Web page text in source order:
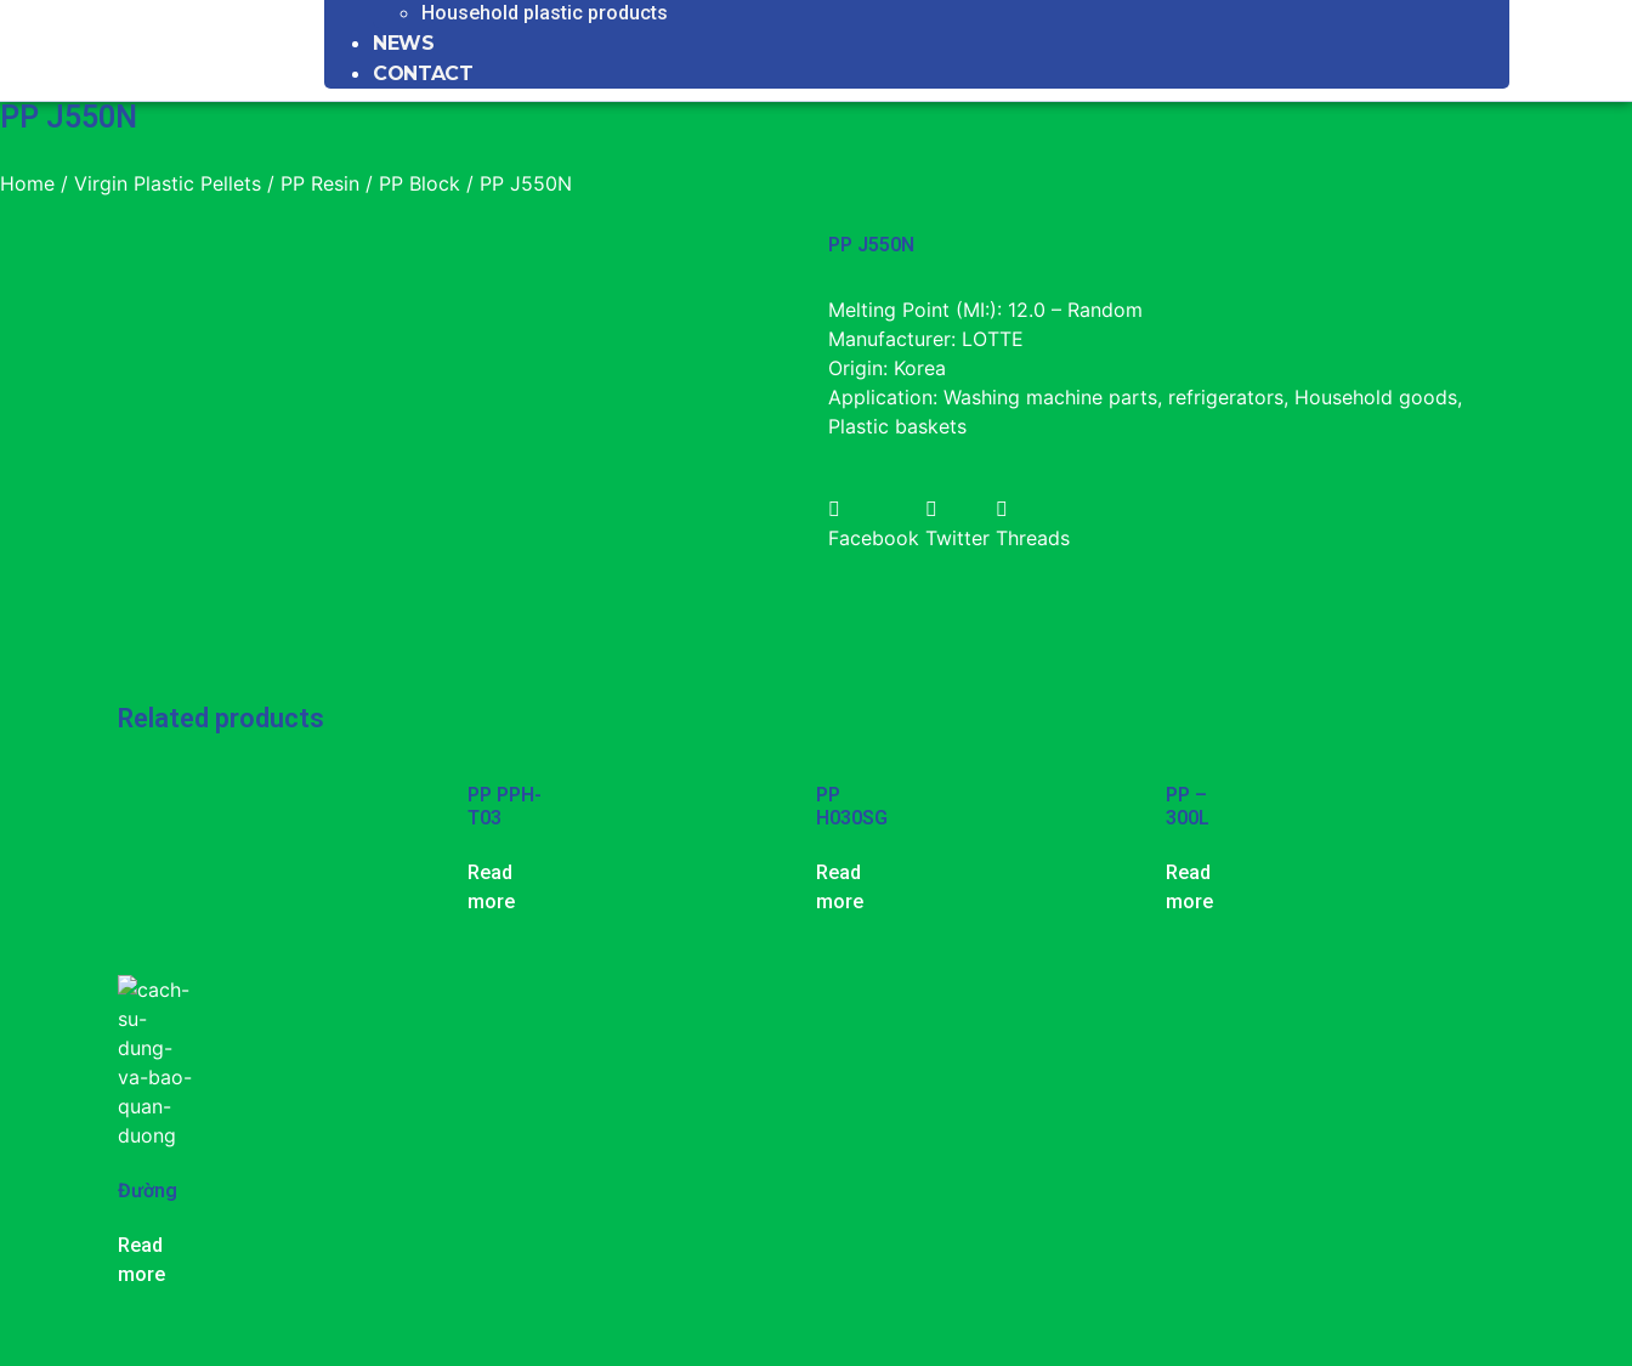
Household plastic products
NEWS
CONTACT
PP J550N
Home / Virgin Plastic Pellets / PP Resin / PP Block / PP J550N
PP J550N
Melting Point (MI:): 12.0 – Random
Manufacturer: LOTTE
Origin: Korea
Application: Washing machine parts, refrigerators, Household goods,
Plastic baskets
Facebook Twitter Threads
Related products
PP PPH-
T03
Read
more
PP
H030SG
Read
more
PP –
300L
Read
more
Đường
Read
more